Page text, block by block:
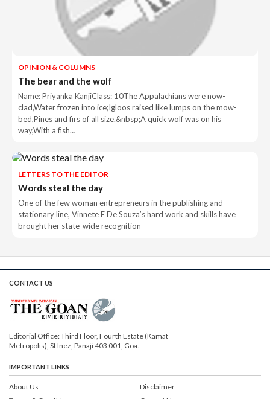
OPINION & COLUMNS
The bear and the wolf
Name: Priyanka KanjiClass: 10The Appalachians were now-
clad,Water frozen into ice;Igloos raised like lumps on the mow-
bed,Pines and firs of all size.&nbsp;A quick wolf was on his
way,With a fish…
LETTERS TO THE EDITOR
Words steal the day
One of the few woman entrepreneurs in the publishing and
stationary line, Vinnete F De Souza’s hard work and skills have
brought her state-wide recognition
CONTACT US
Editorial Office: Third Floor, Fourth Estate (Kamat
Metropolis), St Inez, Panaji 403 001, Goa.
IMPORTANT LINKS
About Us
Disclaimer